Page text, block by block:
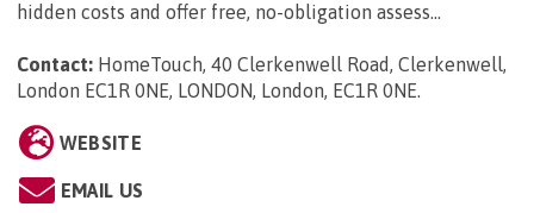
hidden costs and offer free, no-obligation assess...
Contact: HomeTouch, 40 Clerkenwell Road, Clerkenwell,
London EC1R 0NE, LONDON, London, EC1R 0NE.
WEBSITE
EMAIL US